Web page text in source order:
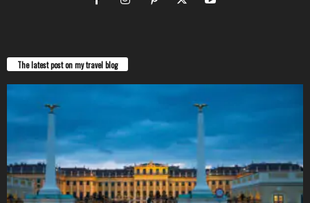
The latest post on my travel blog